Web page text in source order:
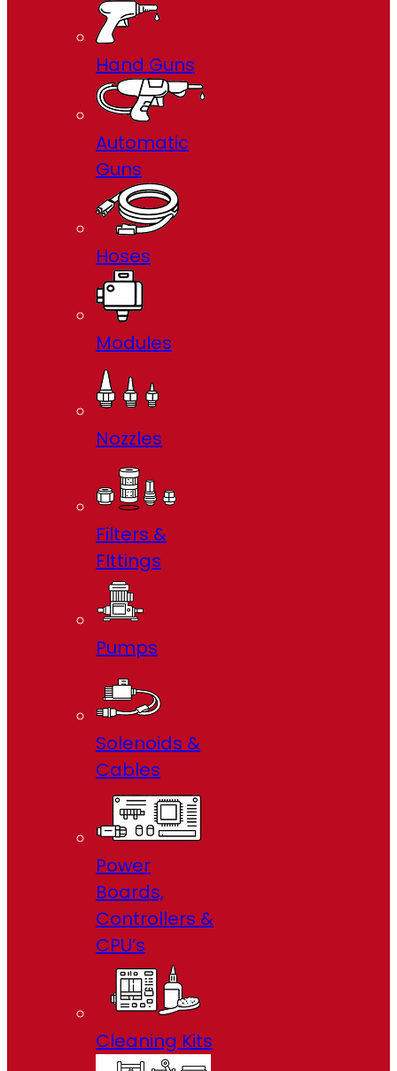
Hand Guns
Automatic
Guns
Hoses
Modules
Nozzles
Filters &
FIttings
Pumps
Solenoids &
Cables
Power
Boards,
Controllers &
CPU’s
Cleaning Kits